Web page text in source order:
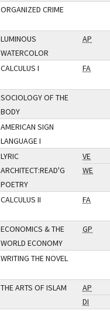
ORGANIZED CRIME
LUMINOUS
WATERCOLOR
AP
CALCULUS I FA
SOCIOLOGY OF THE
BODY
AMERICAN SIGN
LANGUAGE I
LYRIC
ARCHITECT:READ'G
POETRY
VE
WE
CALCULUS II FA
ECONOMICS & THE
WORLD ECONOMY
GP
WRITING THE NOVEL
THE ARTS OF ISLAM
AP
DI